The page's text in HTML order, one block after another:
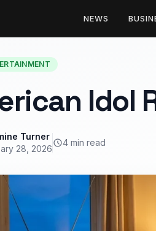
NEWS
Idol
Turner
28, 2026
4 min read